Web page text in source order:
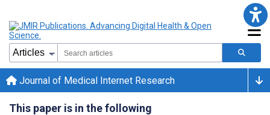
Journal of Medical Internet Research
This paper is in the following